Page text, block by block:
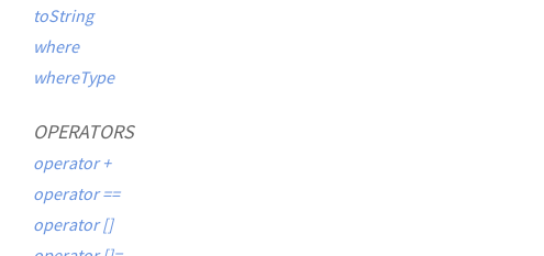
toString
where
whereType
OPERATORS
operator +
operator ==
operator []